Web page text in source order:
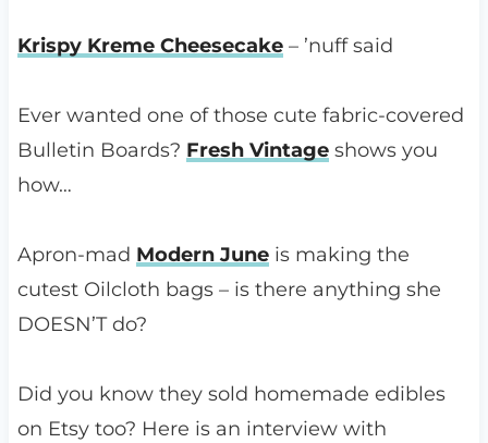
Krispy Kreme Cheesecake– ’nuff said
Ever wanted one of those cute fabric-covered
Bulletin Boards? Fresh Vintageshows you
how…
Apron-mad Modern Juneis making the
cutest Oilcloth bags – is there anything she
DOESN’T do?
Did you know they sold homemade edibles
on Etsy too? Here is an interview with